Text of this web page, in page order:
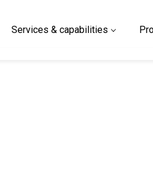
Services & capabilities